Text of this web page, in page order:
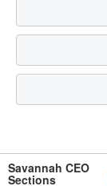
Savannah CEO
Sections